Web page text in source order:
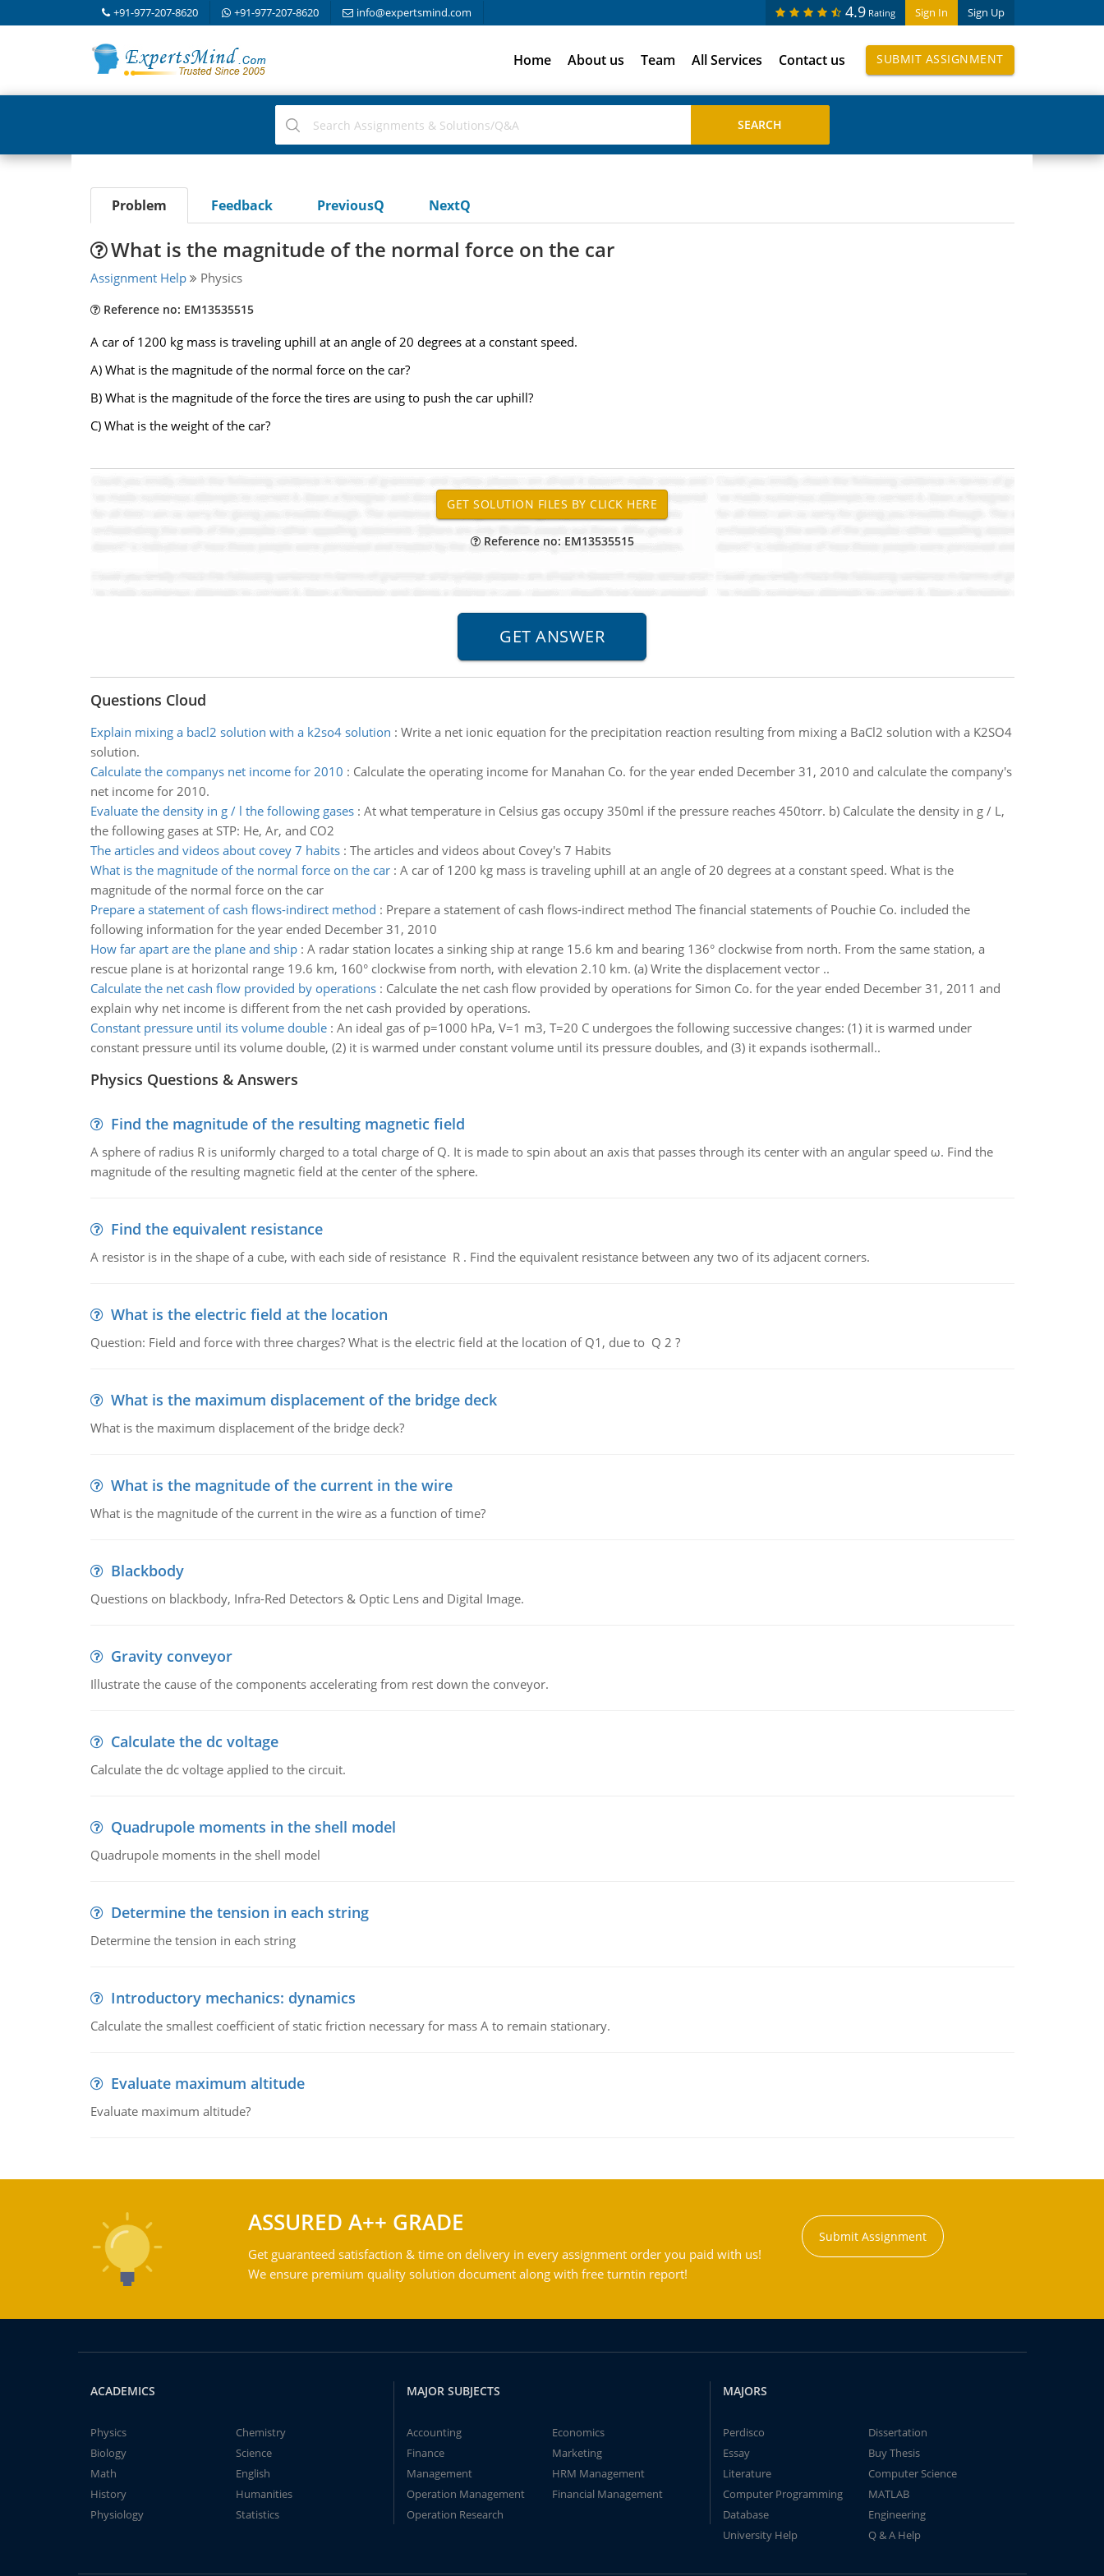
+91-977-207-8620 +91-977-207-8620 info@expertsmind.com Sign In Sign Up
4.9 Rating
Home About us Team All Services Contact us SUBMIT ASSIGNMENT
Problem Feedback PreviousQ NextQ
What is the magnitude of the normal force on the car
Assignment Help Physics
Reference no: EM13535515
A car of 1200 kg mass is traveling uphill at an angle of 20 degrees at a constant speed.
A) What is the magnitude of the normal force on the car?
B) What is the magnitude of the force the tires are using to push the car uphill?
C) What is the weight of the car?
Reference no: EM13535515
Questions Cloud
Explain mixing a bacl2 solution with a k2so4 solution : Write a net ionic equation for the precipitation reaction resulting from mixing a BaCl2 solution with a K2SO4
solution.
Calculate the companys net income for 2010 : Calculate the operating income for Manahan Co. for the year ended December 31, 2010 and calculate the company's
net income for 2010.
Evaluate the density in g / l the following gases: At what temperature in Celsius gas occupy 350ml if the pressure reaches 450torr. b) Calculate the density in g / L,
the following gases at STP: He, Ar, and CO2
The articles and videos about covey 7 habits: The articles and videos about Covey's 7 Habits
What is the magnitude of the normal force on the car: A car of 1200 kg mass is traveling uphill at an angle of 20 degrees at a constant speed. What is the
magnitude of the normal force on the car
Prepare a statement of cash flows-indirect method : Prepare a statement of cash flows-indirect method The financial statements of Pouchie Co. included the
following information for the year ended December 31, 2010
How far apart are the plane and ship: A radar station locates a sinking ship at range 15.6 km and bearing 136° clockwise from north. From the same station, a
rescue plane is at horizontal range 19.6 km, 160° clockwise from north, with elevation 2.10 km. (a) Write the displacement vector ..
Calculate the net cash flow provided by operations: Calculate the net cash flow provided by operations for Simon Co. for the year ended December 31, 2011 and
explain why net income is different from the net cash provided by operations.
Constant pressure until its volume double: An ideal gas of p=1000 hPa, V=1 m3, T=20 C undergoes the following successive changes: (1) it is warmed under
constant pressure until its volume double, (2) it is warmed under constant volume until its pressure doubles, and (3) it expands isothermall..
Physics Questions & Answers
Find the magnitude of the resulting magnetic field
A sphere of radius R is uniformly charged to a total charge of Q. It is made to spin about an axis that passes through its center with an angular speed ω. Find the
magnitude of the resulting magnetic field at the center of the sphere.
Find the equivalent resistance
A resistor is in the shape of a cube, with each side of resistance R . Find the equivalent resistance between any two of its adjacent corners.
What is the electric field at the location
Question: Field and force with three charges? What is the electric field at the location of Q1, due to Q 2 ?
What is the maximum displacement of the bridge deck
What is the maximum displacement of the bridge deck?
What is the magnitude of the current in the wire
What is the magnitude of the current in the wire as a function of time?
Blackbody
Questions on blackbody, Infra-Red Detectors & Optic Lens and Digital Image.
Gravity conveyor
Illustrate the cause of the components accelerating from rest down the conveyor.
Calculate the dc voltage
Calculate the dc voltage applied to the circuit.
Quadrupole moments in the shell model
Quadrupole moments in the shell model
Determine the tension in each string
Determine the tension in each string
Introductory mechanics: dynamics
Calculate the smallest coefficient of static friction necessary for mass A to remain stationary.
Evaluate maximum altitude
Evaluate maximum altitude?
ASSURED A++ GRADE
Get guaranteed satisfaction & time on delivery in every assignment order you paid with us!
We ensure premium quality solution document along with free turntin report!
Submit Assignment
ACADEMICS
Physics
Chemistry
Biology
Science
Math
English
History
Humanities
Physiology
Statistics
MAJOR SUBJECTS
Accounting
Economics
Finance
Marketing
Management
HRM Management
Operation Management
Financial Management
Operation Research
MAJORS
Perdisco
Dissertation
Essay
Buy Thesis
Literature
Computer Science
Computer Programming
MATLAB
Database
Engineering
University Help
Q & A Help